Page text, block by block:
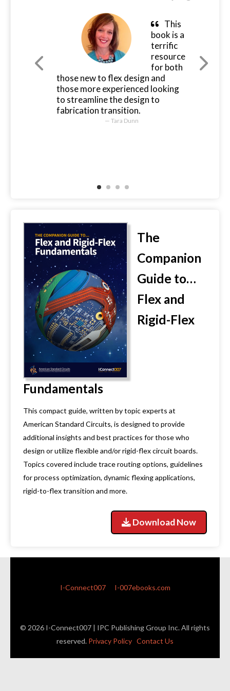
This
book is a
terrific
resource
for both
those new to flex design and
those more experienced looking
to streamline the design to
fabrication transition.
Tara Dunn
The
Companion
Guide to…
Flex and
Rigid-Flex
Fundamentals
This compact guide, written by topic experts at
American Standard Circuits, is designed to provide
additional insights and best practices for those who
design or utilize flexible and/or rigid-flex circuit boards.
Topics covered include trace routing options, guidelines
for process optimization, dynamic flexing applications,
rigid-to-flex transition and more.
Download Now
I-Connect007 I-007ebooks.com
© 2026 I-Connect007 | IPC Publishing Group Inc. All rights
reserved. Privacy Policy Contact Us